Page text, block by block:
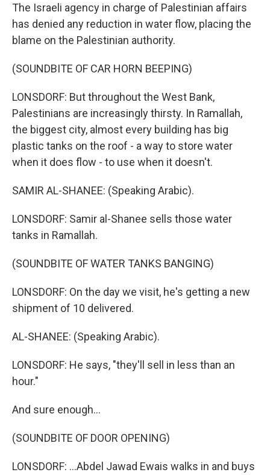
The Israeli agency in charge of Palestinian affairs
has denied any reduction in water flow, placing the
blame on the Palestinian authority.
(SOUNDBITE OF CAR HORN BEEPING)
LONSDORF: But throughout the West Bank,
Palestinians are increasingly thirsty. In Ramallah,
the biggest city, almost every building has big
plastic tanks on the roof - a way to store water
when it does flow - to use when it doesn't.
SAMIR AL-SHANEE: (Speaking Arabic).
LONSDORF: Samir al-Shanee sells those water
tanks in Ramallah.
(SOUNDBITE OF WATER TANKS BANGING)
LONSDORF: On the day we visit, he's getting a new
shipment of 10 delivered.
AL-SHANEE: (Speaking Arabic).
LONSDORF: He says, "they'll sell in less than an
hour."
And sure enough...
(SOUNDBITE OF DOOR OPENING)
LONSDORF: ...Abdel Jawad Ewais walks in and buys